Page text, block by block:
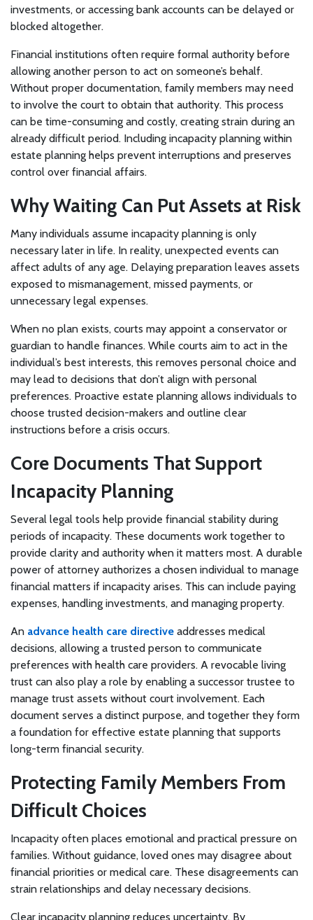
investments, or accessing bank accounts can be delayed or
blocked altogether.
Financial institutions often require formal authority before
allowing another person to act on someone’s behalf.
Without proper documentation, family members may need
to involve the court to obtain that authority. This process
can be time-consuming and costly, creating strain during an
already difficult period. Including incapacity planning within
estate planning helps prevent interruptions and preserves
control over financial affairs.
Why Waiting Can Put Assets at Risk
Many individuals assume incapacity planning is only
necessary later in life. In reality, unexpected events can
affect adults of any age. Delaying preparation leaves assets
exposed to mismanagement, missed payments, or
unnecessary legal expenses.
When no plan exists, courts may appoint a conservator or
guardian to handle finances. While courts aim to act in the
individual’s best interests, this removes personal choice and
may lead to decisions that don’t align with personal
preferences. Proactive estate planning allows individuals to
choose trusted decision-makers and outline clear
instructions before a crisis occurs.
Core Documents That Support
Incapacity Planning
Several legal tools help provide financial stability during
periods of incapacity. These documents work together to
provide clarity and authority when it matters most. A durable
power of attorney authorizes a chosen individual to manage
financial matters if incapacity arises. This can include paying
expenses, handling investments, and managing property.
An advance health care directive addresses medical
decisions, allowing a trusted person to communicate
preferences with health care providers. A revocable living
trust can also play a role by enabling a successor trustee to
manage trust assets without court involvement. Each
document serves a distinct purpose, and together they form
a foundation for effective estate planning that supports
long-term financial security.
Protecting Family Members From
Difficult Choices
Incapacity often places emotional and practical pressure on
families. Without guidance, loved ones may disagree about
financial priorities or medical care. These disagreements can
strain relationships and delay necessary decisions.
Clear incapacity planning reduces uncertainty. By